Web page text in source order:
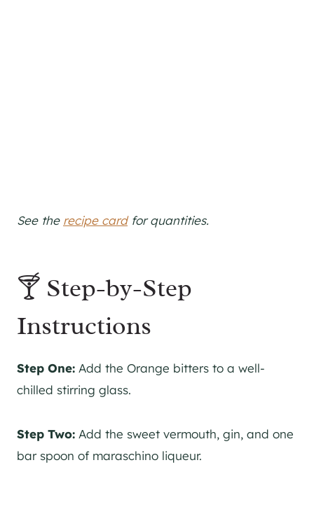
See the recipe cardfor quantities.
🍸 Step-by-Step
Instructions
Step One: Add the Orange bitters to a well-
chilled stirring glass.
Step Two: Add the sweet vermouth, gin, and one
bar spoon of maraschino liqueur.